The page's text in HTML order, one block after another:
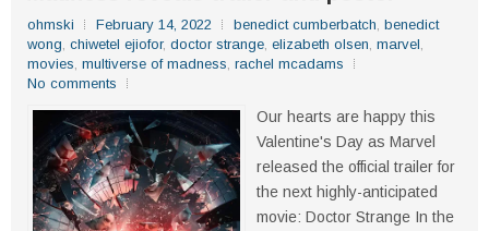
ohmski February 14, 2022 benedict cumberbatch, benedict
wong, chiwetel ejiofor, doctor strange, elizabeth olsen, marvel,
movies, multiverse of madness, rachel mcadams
No comments
Our hearts are happy this
Valentine's Day as Marvel
released the official trailer for
the next highly-anticipated
movie: Doctor Strange In the